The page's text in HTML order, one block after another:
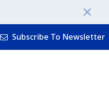
Subscribe To Newsletter